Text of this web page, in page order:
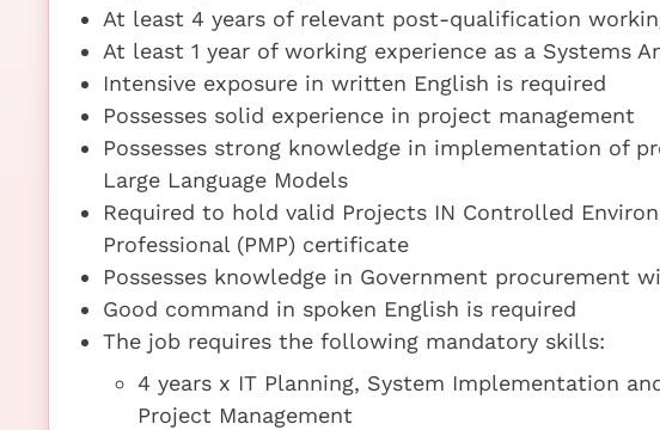
At least 4 years of relevant post-qualification
At least 1 year of working experience as a Systems
Intensive exposure in written English is required
Possesses solid experience in project management
Possesses strong knowledge in implementation of
Large Language Models
Required to hold valid Projects IN Controlled
Professional (PMP) certificate
Possesses knowledge in Government procurement
Good command in spoken English is required
The job requires the following mandatory skills:
4 years x IT Planning, System Implementation
Project Management